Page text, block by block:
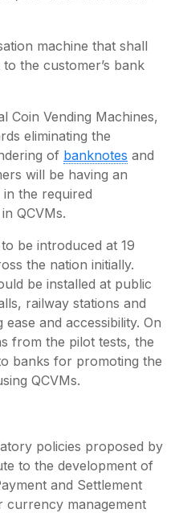
machine that shall
the customer’s bank
Coin Vending Machines,
eliminating the
of banknotes and
will be having an
the required
QCVMs.
be introduced at 19
the nation initially.
be installed at public
railway stations and
and accessibility. On
from the pilot tests, the
banks for promoting the
QCVMs.
policies proposed by
to the development of
and Settlement
currency management